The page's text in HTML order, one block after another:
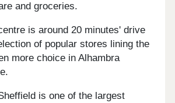
and groceries.
is around 20 minutes' drive
of popular stores lining the
more choice in Alhambra
is one of the largest